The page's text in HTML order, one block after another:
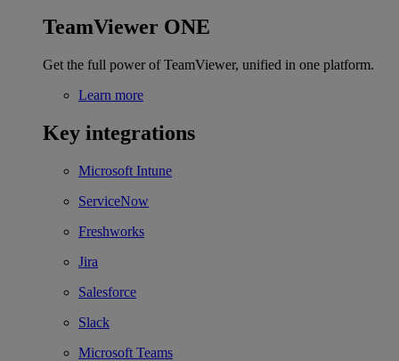
TeamViewer ONE
Get the full power of TeamViewer, unified in one platform.
Learn more
Key integrations
Microsoft Intune
ServiceNow
Freshworks
Jira
Salesforce
Slack
Microsoft Teams